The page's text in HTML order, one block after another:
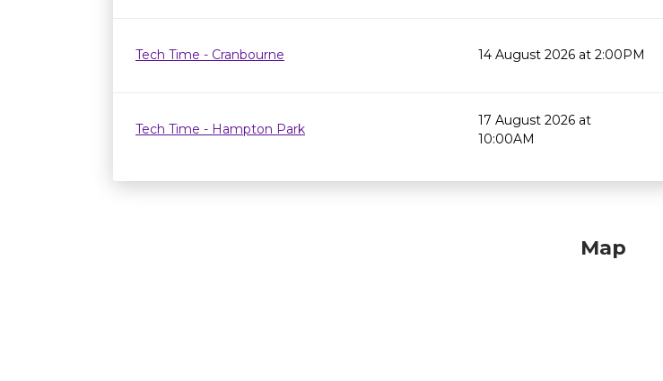
Tech Time - Cranbourne 14 August 2026 at 2:00PM
Tech Time - Hampton Park
17 August 2026 at
10:00AM
Map